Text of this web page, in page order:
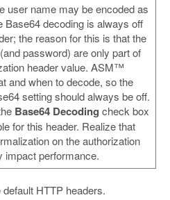
user name may be encoded as
Base64 decoding is always off
the reason for this is that the
password) are only part of
header value. ASM™
and when to decode, so the
setting should always be off.
Base64 Decoding check box
for this header. Realize that
on the authorization
impact performance.
HTTP headers.